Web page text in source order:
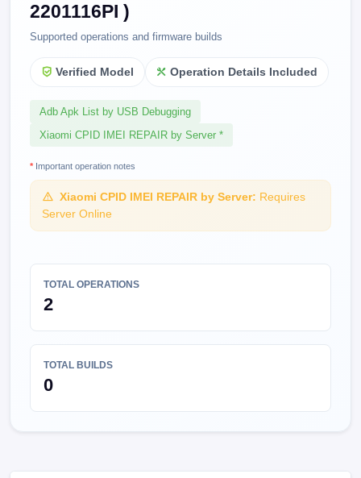
2201116PI )
Supported operations and firmware builds
Verified Model Operation Details Included
Adb Apk List by USB Debugging
Xiaomi CPID IMEI REPAIR by Server *
* Important operation notes
Xiaomi CPID IMEI REPAIR by Server: Requires
Server Online
TOTAL OPERATIONS
2
TOTAL BUILDS
0